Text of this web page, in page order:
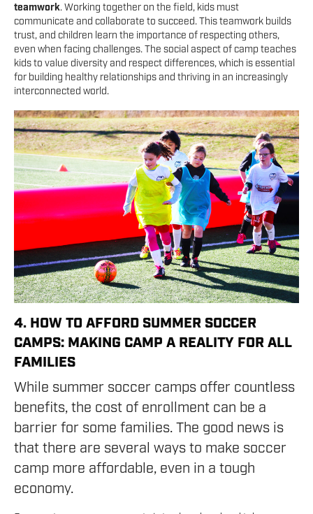
teamwork. Working together on the field, kids must
communicate and collaborate to succeed. This teamwork builds
trust, and children learn the importance of respecting others,
even when facing challenges. The social aspect of camp teaches
kids to value diversity and respect differences, which is essential
for building healthy relationships and thriving in an increasingly
interconnected world.
4. HOW TO AFFORD SUMMER SOCCER
CAMPS: MAKING CAMP A REALITY FOR ALL
FAMILIES
While summer soccer camps offer countless
benefits, the cost of enrollment can be a
barrier for some families. The good news is
that there are several ways to make soccer
camp more affordable, even in a tough
economy.